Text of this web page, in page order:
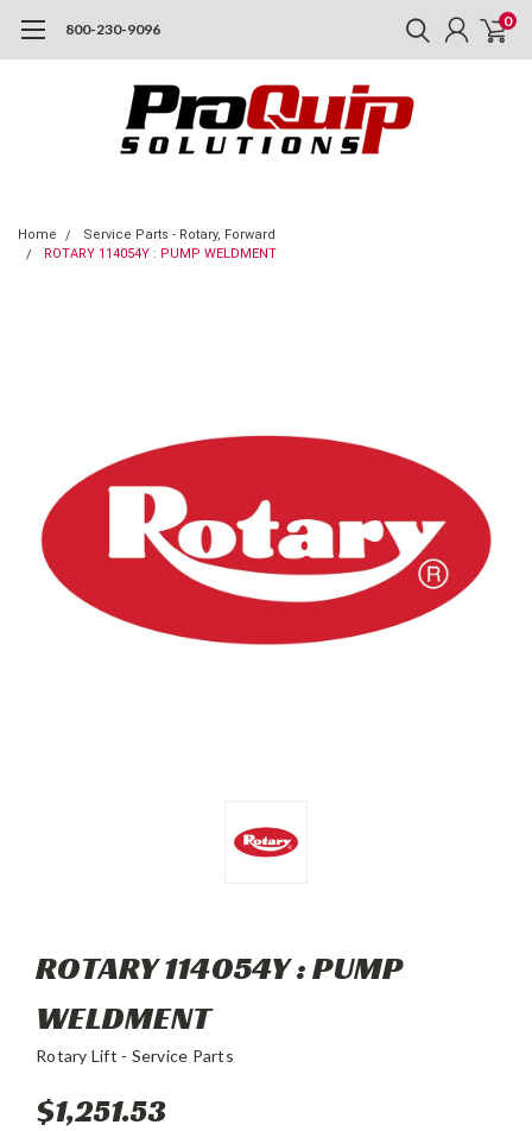
800-230-9096 0
Home
Service Parts - Rotary, Forward
ROTARY 114054Y : PUMP WELDMENT
ROTARY 114054Y : PUMP
WELDMENT
Rotary Lift - Service Parts
$1,251.53